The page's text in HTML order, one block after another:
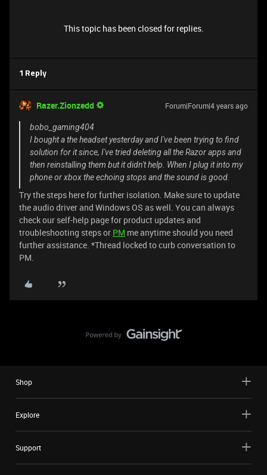
This topic has been closed for replies.
1 Reply
Razer.Zionzedd Forum|Forum|4 years ago
bobo_gaming404
I bought a the headset yesterday and I've been trying to find
solution for it since, I've tried deleting all the Razor apps and
then reinstalling them but it didn't help. When I plug it into my
phone or xbox the echoing stops and the sound is good.
Try the steps here for further isolation. Make sure to update
the audio driver and Windows OS as well. You can always
check our self-help page for product updates and
troubleshooting steps or PM me anytime should you need
further assistance. *Thread locked to curb conversation to
PM.
Shop
Explore
Support